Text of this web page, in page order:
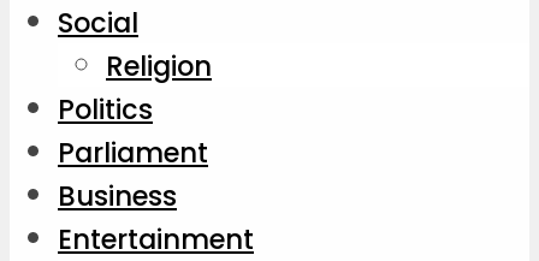
Social
Religion
Politics
Parliament
Business
Entertainment